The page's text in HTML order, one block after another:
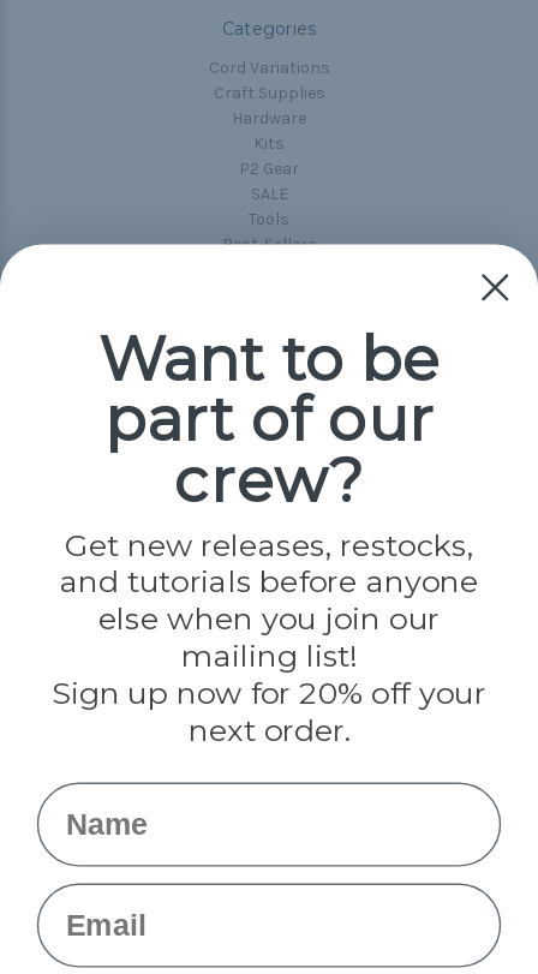
Categories
Cord Variations
Craft Supplies
Hardware
Kits
P2 Gear
SALE
Tools
Best-Sellers
Popular Brands
Paracord Planet
Jig Pro Shop
Evandale
Knottology
Rothco
Tulip
Info
Want to be
part of our
crew?
Get new releases, restocks,
and tutorials before anyone
else when you join our
mailing list!
Sign up now for 20% off your
next order.
Name
Email